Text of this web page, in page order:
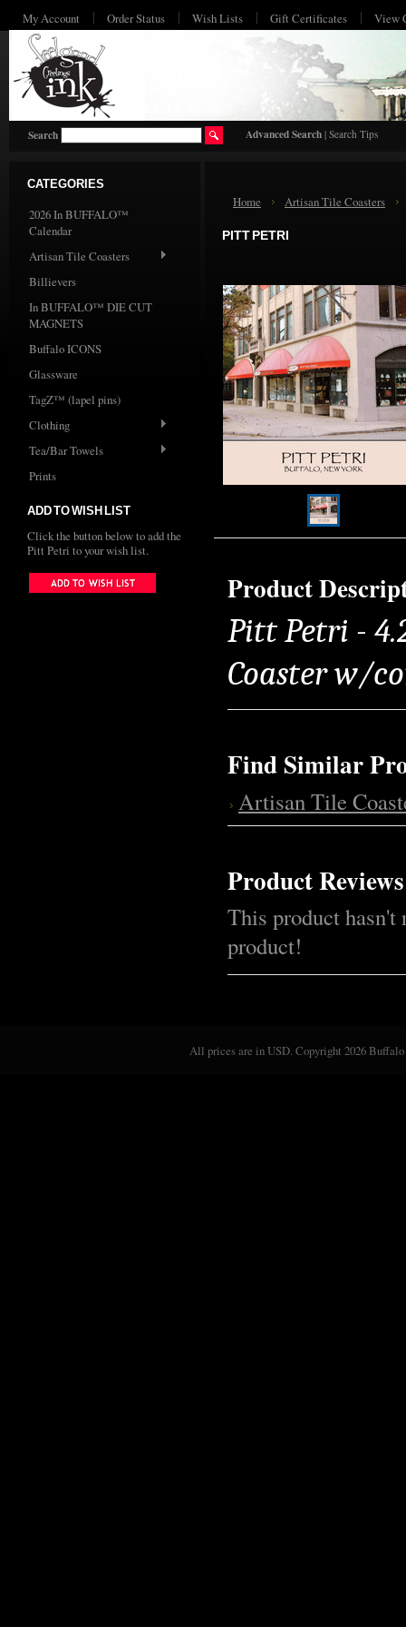
My Account Order Status Wish Lists Gift Certificates View
Search Advanced Search | Search Tips
CATEGORIES
2026 In BUFFALO™
Calendar
Artisan Tile Coasters
Billievers
In BUFFALO™ DIE CUT
MAGNETS
Buffalo ICONS
Glassware
TagZ™ (lapel pins)
Clothing
Tea/Bar Towels
Prints
ADD TO WISH LIST
Click the button below to add the
Pitt Petri to your wish list.
Home Artisan Tile Coasters
PITT PETRI
Product
Pitt Petri -
Coaster w/
Find Similar
Artisan Tile
Product Reviews
This product hasn't
product!
All prices are inUSD. Copyright 2026